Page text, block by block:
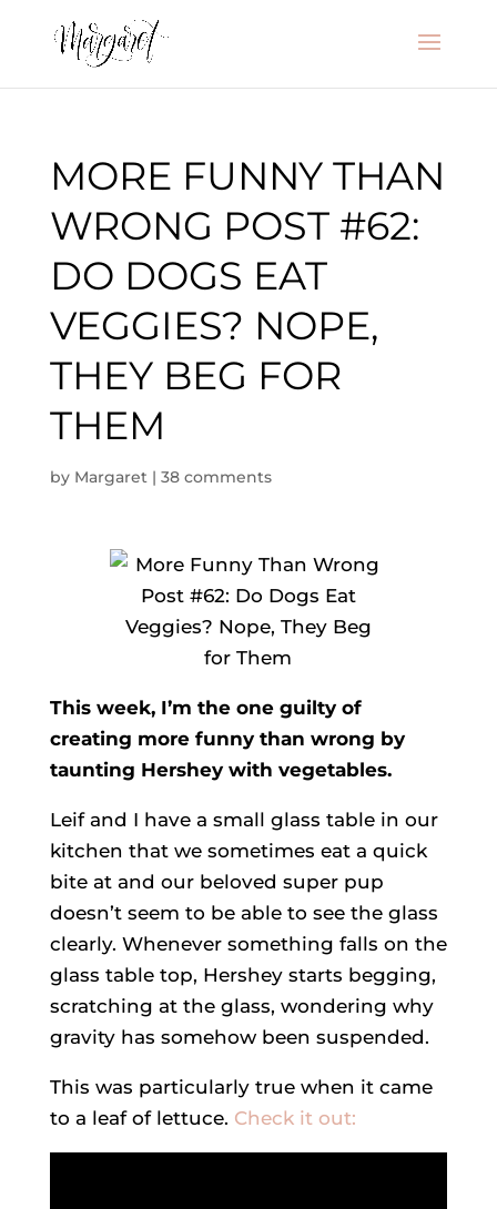
MORE FUNNY THAN
WRONG POST #62:
DO DOGS EAT
VEGGIES? NOPE,
THEY BEG FOR
THEM
by Margaret| 38 comments
This week, I’m the one guilty of
creating more funny than wrong by
taunting Hershey with vegetables.
Leif and I have a small glass table in our
kitchen that we sometimes eat a quick
bite at and our beloved super pup
doesn’t seem to be able to see the glass
clearly. Whenever something falls on the
glass table top, Hershey starts begging,
scratching at the glass, wondering why
gravity has somehow been suspended.
This was particularly true when it came
to a leaf of lettuce. Check it out: